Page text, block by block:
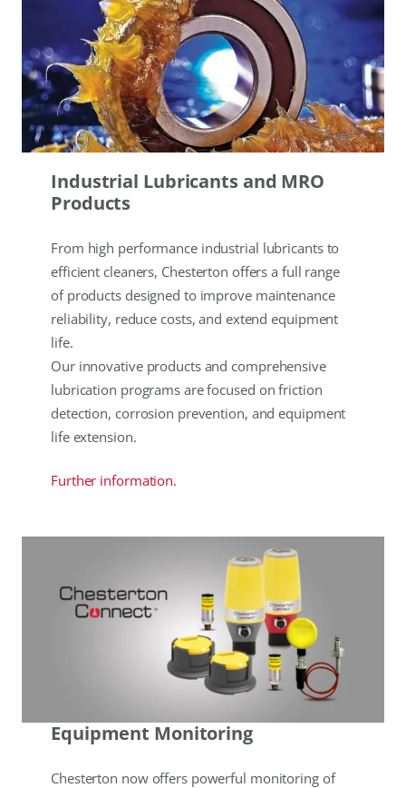
Industrial Lubricants and MRO
Products
From high performance industrial lubricants to
efficient cleaners, Chesterton offers a full range
of products designed to improve maintenance
reliability, reduce costs, and extend equipment
life.
Our innovative products and comprehensive
lubrication programs are focused on friction
detection, corrosion prevention, and equipment
life extension.
Further information.
Equipment Monitoring
Chesterton now offers powerful monitoring of